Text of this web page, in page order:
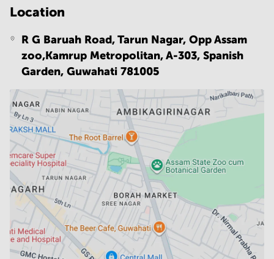
Location
R G Baruah Road, Tarun Nagar, Opp Assam
zoo,Kamrup Metropolitan, A-303, Spanish
Garden,Guwahati 781005